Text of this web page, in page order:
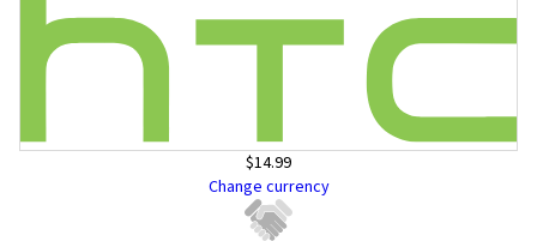
$14.99
Change currency